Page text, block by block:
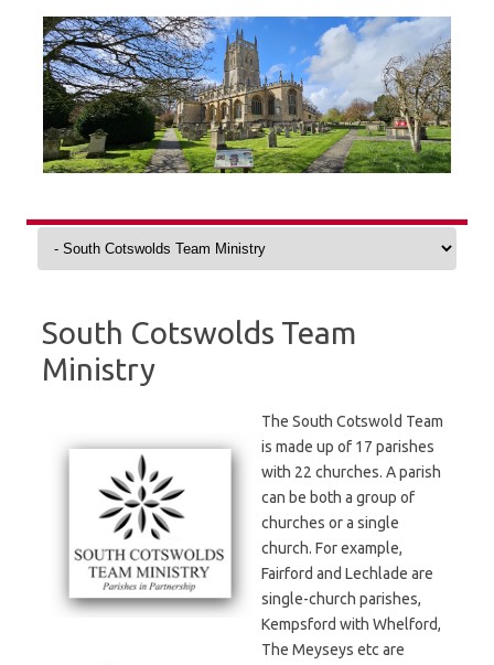
content
South Cotswolds Team
Ministry
The South Cotswold Team
is made up of 17 parishes
with 22 churches. A parish
can be both a group of
churches or a single
church. For example,
Fairford and Lechlade are
single-church parishes,
Kempsford with Whelford,
The Meyseys etc are